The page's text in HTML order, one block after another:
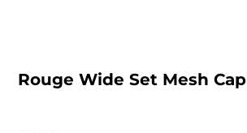
Rouge Wide Set Mesh Cap